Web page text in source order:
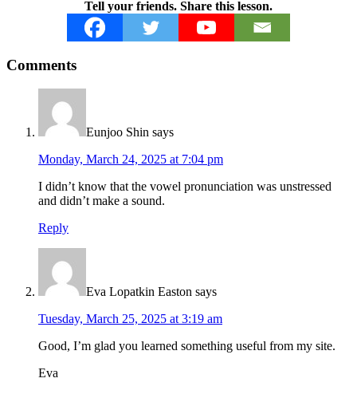
Tell your friends. Share this lesson.
Interactions
Comments
Eunjoo Shin says
Monday, March 24, 2025 at 7:04 pm
I didn’t know that the vowel pronunciation was unstressed
and didn’t make a sound.
Reply
Eva Lopatkin Easton says
Tuesday, March 25, 2025 at 3:19 am
Good, I’m glad you learned something useful from my site.
Eva